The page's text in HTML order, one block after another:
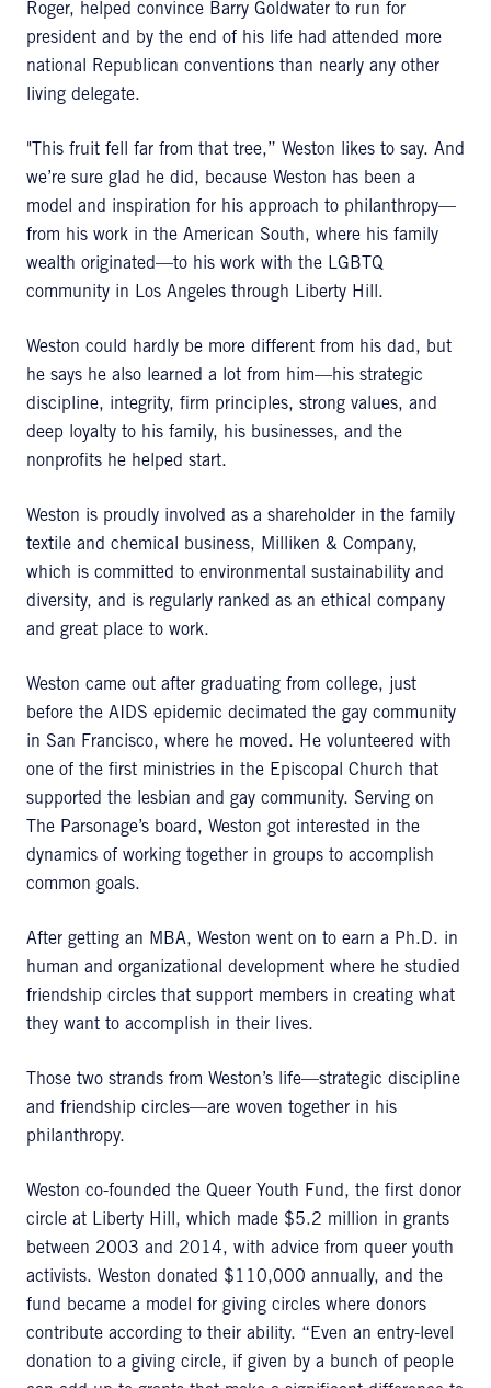
Roger, helped convince Barry Goldwater to run for
president and by the end of his life had attended more
national Republican conventions than nearly any other
living delegate.
"This fruit fell far from that tree,” Weston likes to say. And
we’re sure glad he did, because Weston has been a
model and inspiration for his approach to philanthropy—
from his work in the American South, where his family
wealth originated—to his work with the LGBTQ
community in Los Angeles through Liberty Hill.
Weston could hardly be more different from his dad, but
he says he also learned a lot from him—his strategic
discipline, integrity, firm principles, strong values, and
deep loyalty to his family, his businesses, and the
nonprofits he helped start.
Weston is proudly involved as a shareholder in the family
textile and chemical business, Milliken & Company,
which is committed to environmental sustainability and
diversity, and is regularly ranked as an ethical company
and great place to work.
Weston came out after graduating from college, just
before the AIDS epidemic decimated the gay community
in San Francisco, where he moved. He volunteered with
one of the first ministries in the Episcopal Church that
supported the lesbian and gay community. Serving on
The Parsonage’s board, Weston got interested in the
dynamics of working together in groups to accomplish
common goals.
After getting an MBA, Weston went on to earn a Ph.D. in
human and organizational development where he studied
friendship circles that support members in creating what
they want to accomplish in their lives.
Those two strands from Weston’s life—strategic discipline
and friendship circles—are woven together in his
philanthropy.
Weston co-founded the Queer Youth Fund, the first donor
circle at Liberty Hill, which made $5.2 million in grants
between 2003 and 2014, with advice from queer youth
activists. Weston donated $110,000 annually, and the
fund became a model for giving circles where donors
contribute according to their ability. “Even an entry-level
donation to a giving circle, if given by a bunch of people